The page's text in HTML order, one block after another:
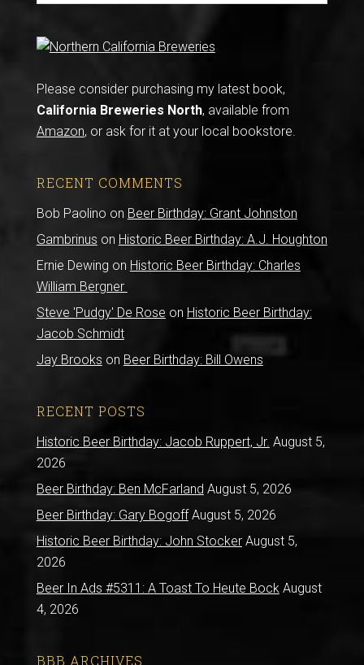
Please consider purchasing my latest book,
California Breweries North, available from
Amazon, or ask for it at your local bookstore.
RECENT COMMENTS
Bob Paolino on Beer Birthday: Grant Johnston
Gambrinus on Historic Beer Birthday: A.J. Houghton
Ernie Dewing on Historic Beer Birthday: Charles
William Bergner
Steve 'Pudgy' De Rose on Historic Beer Birthday:
Jacob Schmidt
Jay Brooks on Beer Birthday: Bill Owens
RECENT POSTS
Historic Beer Birthday: Jacob Ruppert, Jr. August 5,
2026
Beer Birthday: Ben McFarland August 5, 2026
Beer Birthday: Gary Bogoff August 5, 2026
Historic Beer Birthday: John Stocker August 5,
2026
Beer In Ads #5311: A Toast To Heute Bock August
4, 2026
BBB ARCHIVES